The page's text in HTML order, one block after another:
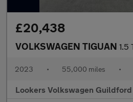
£20,438
VOLKSWAGEN TIGUAN 1.5 Tsi
2023 • 55,000 miles •
Lookers Volkswagen Guildford